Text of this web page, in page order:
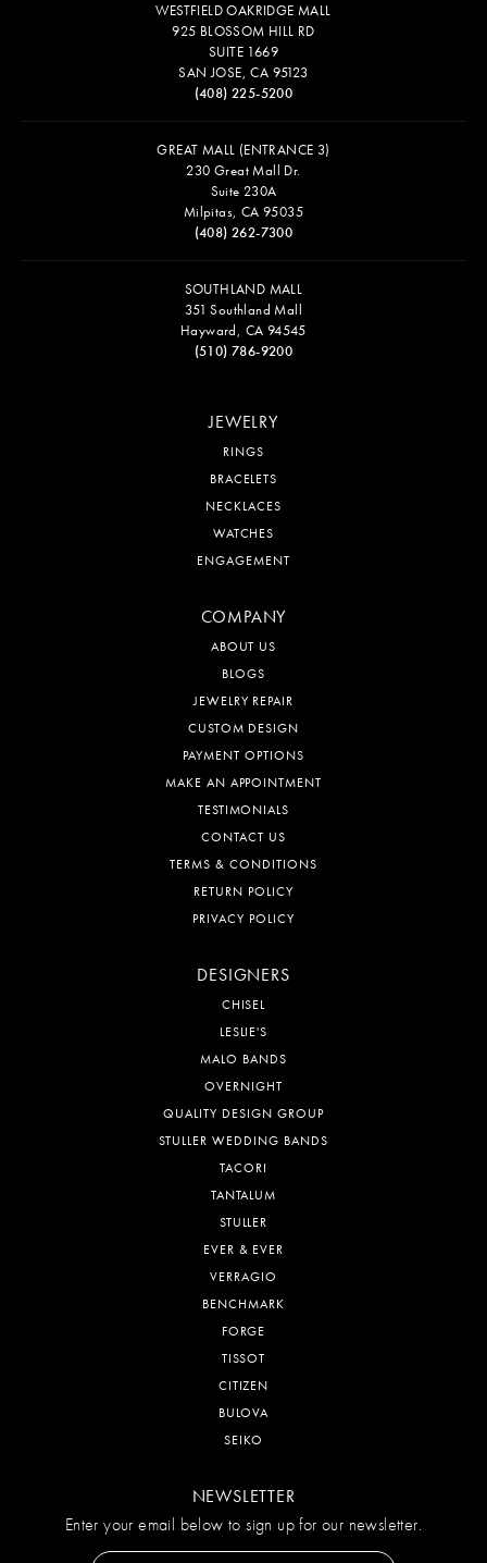
WESTFIELD OAKRIDGE MALL
925 BLOSSOM HILL RD
SUITE 1669
SAN JOSE, CA 95123
(408) 225-5200
GREAT MALL (ENTRANCE 3)
230 Great Mall Dr.
Suite 230A
Milpitas, CA 95035
(408) 262-7300
SOUTHLAND MALL
351 Southland Mall
Hayward, CA 94545
(510) 786-9200
JEWELRY
RINGS
BRACELETS
NECKLACES
WATCHES
ENGAGEMENT
COMPANY
ABOUT US
BLOGS
JEWELRY REPAIR
CUSTOM DESIGN
PAYMENT OPTIONS
MAKE AN APPOINTMENT
TESTIMONIALS
CONTACT US
TERMS & CONDITIONS
RETURN POLICY
PRIVACY POLICY
DESIGNERS
CHISEL
LESLIE'S
MALO BANDS
OVERNIGHT
QUALITY DESIGN GROUP
STULLER WEDDING BANDS
TACORI
TANTALUM
STULLER
EVER & EVER
VERRAGIO
BENCHMARK
FORGE
TISSOT
CITIZEN
BULOVA
SEIKO
NEWSLETTER
Enter your email below to sign up for our newsletter.